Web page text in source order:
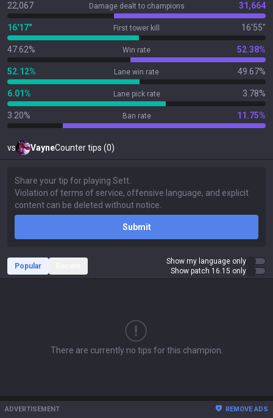
22,067 Damage dealt to champions 31,664
16'17" First tower kill 16'55"
47.62% Win rate 52.38%
52.12% Lane win rate 49.67%
6.01% Lane pick rate 3.78%
3.20% Ban rate 11.75%
vs VayneCounter tips (0)
Submit
Popular
Show my language only
Show patch 16.15 only
There are currently no tips for this champion.
ADVERTISEMENT REMOVE ADS